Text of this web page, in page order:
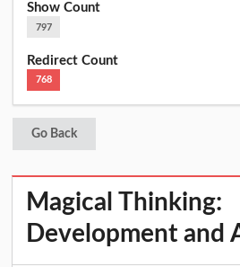
Show Count
797
Redirect Count
768
Go Back
Magical Thinking:
Development and